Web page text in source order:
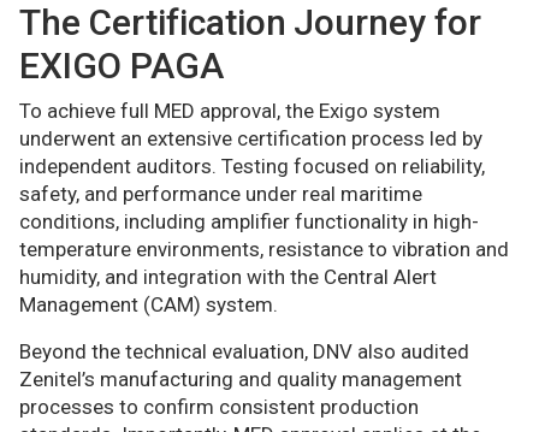
The Certification Journey for
EXIGO PAGA
To achieve full MED approval, the Exigo system
underwent an extensive certification process led by
independent auditors. Testing focused on reliability,
safety, and performance under real maritime
conditions, including amplifier functionality in high-
temperature environments, resistance to vibration and
humidity, and integration with the Central Alert
Management (CAM) system.
Beyond the technical evaluation, DNV also audited
Zenitel’s manufacturing and quality management
processes to confirm consistent production